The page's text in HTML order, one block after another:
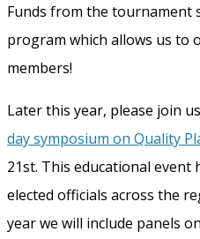
Funds from the tournament
program which allows us to
members!
Later this year, please join
day symposium on Quality
21st. This educational event
elected officials across the
year we will include panels